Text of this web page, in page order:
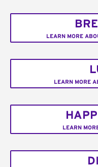
LEARN MORE
LEARN MORE
LEARN